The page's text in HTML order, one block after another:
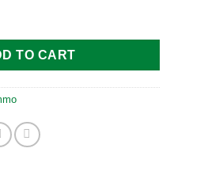
12 Gauge Ammo 2 3/4 1 1/8 oz. #8
TO CART